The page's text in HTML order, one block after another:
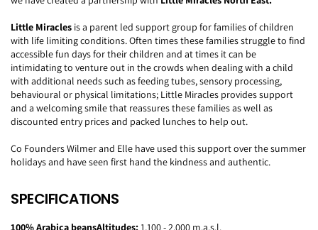
Little Miracles is a parent led support group for families of children
with life limiting conditions. Often times these families struggle to find
accessible fun days for their children and at times it can be
intimidating to venture out in the crowds when dealing with a child
with additional needs such as feeding tubes, sensory processing,
behavioural or physical limitations; Little Miracles provides support
and a welcoming smile that reassures these families as well as
discounted entry prices and packed lunches to help out.
Co Founders Wilmer and Elle have used this support over the summer
holidays and have seen first hand the kindness and authentic.
SPECIFICATIONS
100% Arabica beansAltitudes: 1,100 - 2,000 m.a.s.l.